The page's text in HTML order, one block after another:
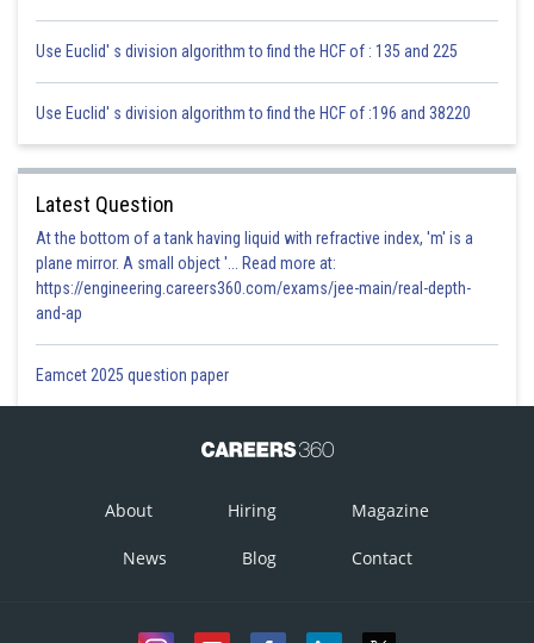
Use Euclid' s division algorithm to find the HCF of : 135 and 225
Use Euclid' s division algorithm to find the HCF of :196 and 38220
Latest Question
At the bottom of a tank having liquid with refractive index, 'm' is a
plane mirror. A small object '... Read more at:
https://engineering.careers360.com/exams/jee-main/real-depth-
and-ap
Eamcet 2025 question paper
About Hiring Magazine
News Blog Contact